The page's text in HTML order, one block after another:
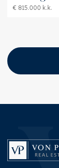
€ 815.000 k.k.